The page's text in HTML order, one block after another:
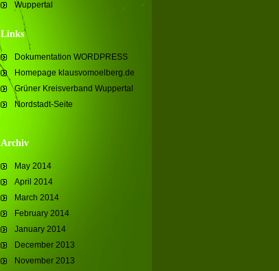
Wuppertal
Links
Dokumentation WORDPRESS
Homepage klausvomoelberg.de
Grüner Kreisverband Wuppertal
Nordstadt-Seite
Archiv
May 2014
April 2014
March 2014
February 2014
January 2014
December 2013
November 2013